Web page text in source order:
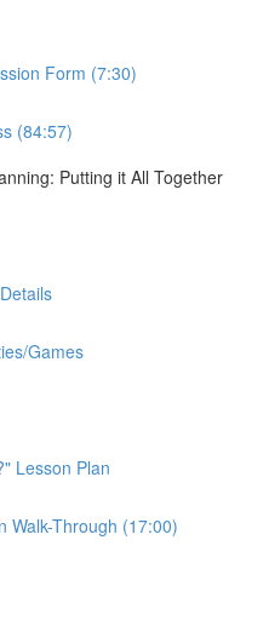
Form (7:30)
(84:57)
Putting it All Together
Games
Lesson Plan
Walk-Through (17:00)